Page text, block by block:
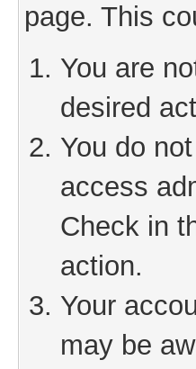
page. This
You are
desired
You do
access
Check in
action.
Your
may be